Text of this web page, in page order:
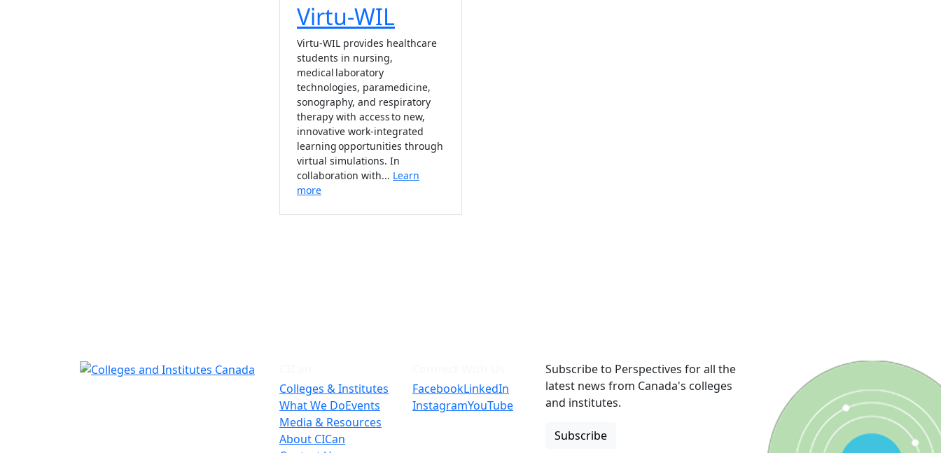
Virtu-WIL
Virtu-WIL provides healthcare
students in nursing,
medical laboratory
technologies, paramedicine,
sonography, and respiratory
therapy with access to new,
innovative work-integrated
learning opportunities through
virtual simulations. In
collaboration with... Learn
more
Colleges & Institutes
What We DoEvents
Media & Resources
About CICan
FacebookLinkedIn
InstagramYouTube
Subscribe to Perspectives for all the
latest news from Canada's colleges
and institutes.
Subscribe